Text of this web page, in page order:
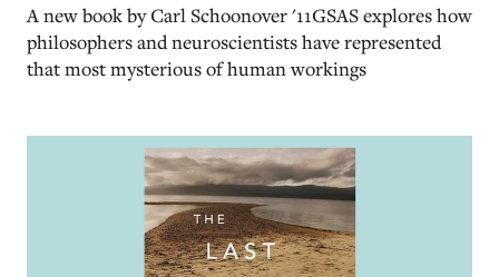
A new book by Carl Schoonover '11GSAS explores how
philosophers and neuroscientists have represented
that most mysterious of human workings